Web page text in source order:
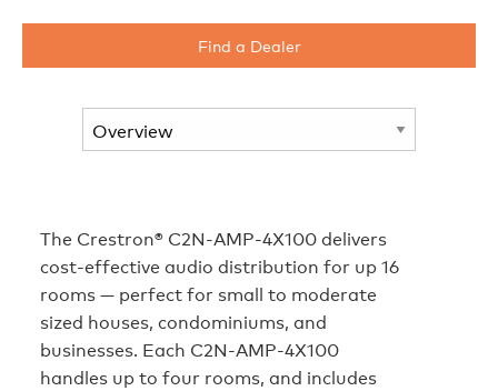
Find a Dealer
The Crestron® C2N-AMP-4X100 delivers
cost-effective audio distribution for up 16
rooms — perfect for small to moderate
sized houses, condominiums, and
businesses. Each C2N-AMP-4X100
handles up to four rooms, and includes